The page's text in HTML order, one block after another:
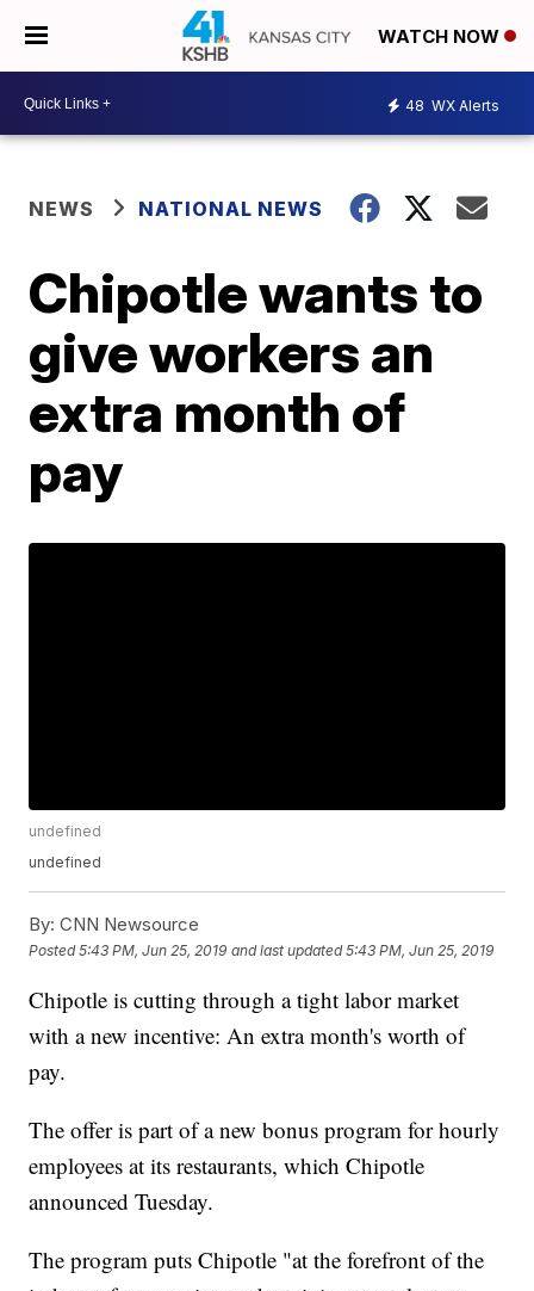
WATCH NOW
48 WX Alerts
NEWS NATIONAL NEWS
Chipotle wants to
give workers an
extra month of
pay
undefined
undefined
By: CNN Newsource
Posted5:43 PM, Jun 25, 2019 and last updated 5:43 PM, Jun 25, 2019
Chipotle is cutting through a tight labor market
with a new incentive: An extra month's worth of
pay.
The offer is part of a new bonus program for hourly
employees at its restaurants, which Chipotle
announced Tuesday.
The program puts Chipotle "at the forefront of the